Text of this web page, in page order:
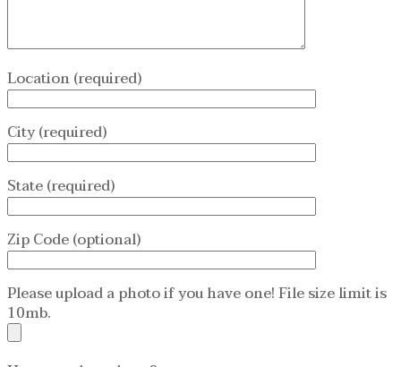
Location (required)
City (required)
State (required)
Zip Code (optional)
Please upload a photo if you have one! File size limit is
10mb.